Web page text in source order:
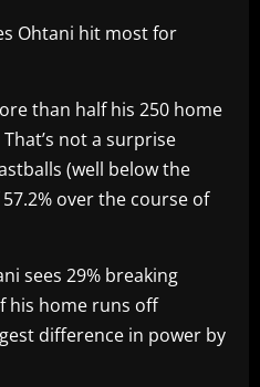
Ohtani hit most for
than half his 250 home
not a surprise
(well below the
over the course of
sees 29% breaking
his home runs off
difference in power by